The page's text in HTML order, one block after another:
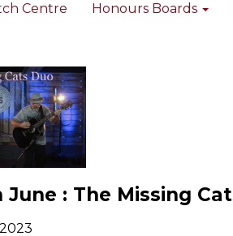
Centre Honours Boards
: The Missing